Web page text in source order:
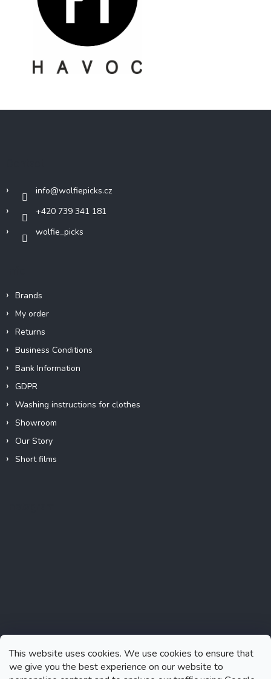
This website uses cookies. We use cookies to ensure that
we give you the best experience on our website to
info@wolfiepicks.cz
+420 739 341 181
wolfie_picks
Brands
My order
Returns
Business Conditions
Bank Information
GDPR
Washing instructions for clothes
Showroom
Our Story
Short films